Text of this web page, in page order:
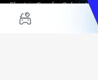
Electric Cars for Sale in UAE
Hybrid Cars in UAE